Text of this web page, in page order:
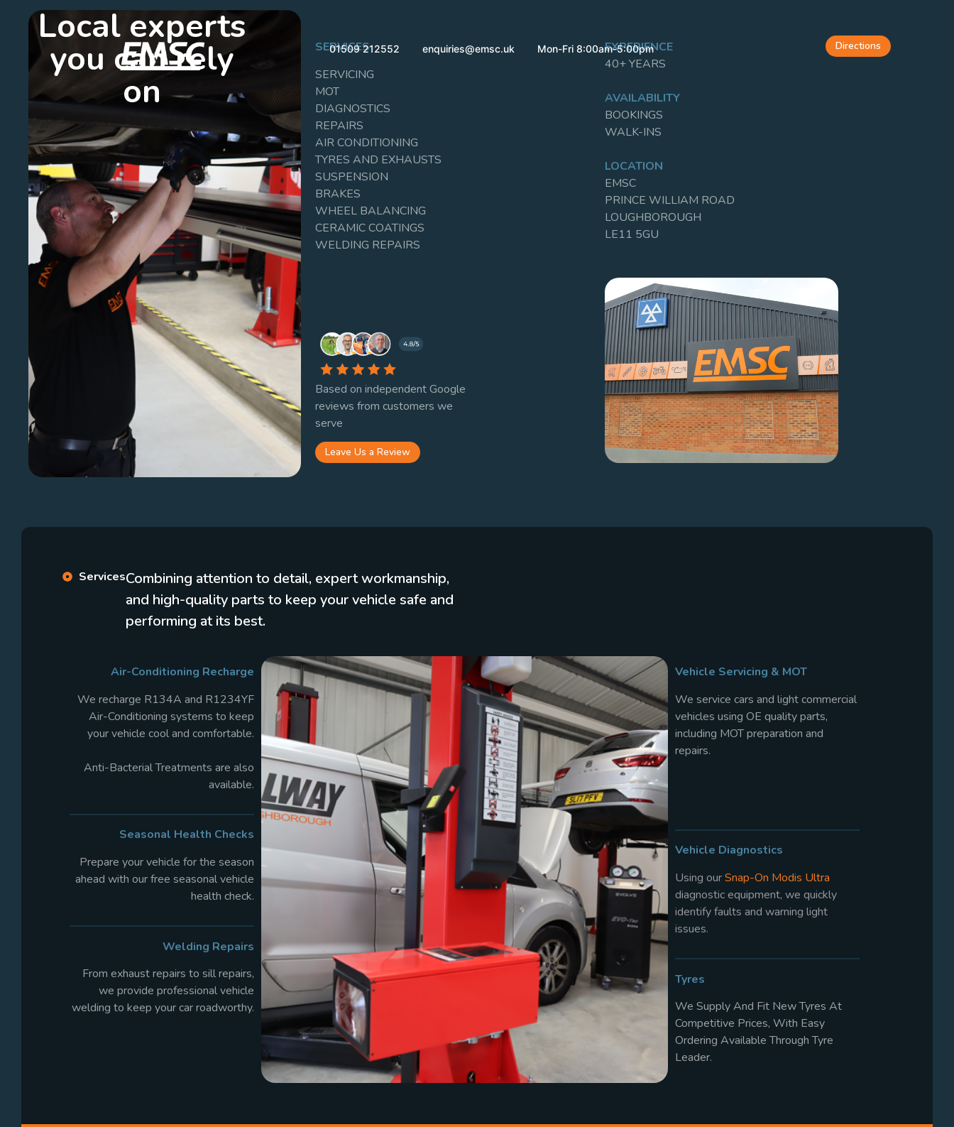
01509 212552 enquiries@emsc.uk Mon-Fri 8:00am-5:00pm Directions
Local experts
you can rely
on
SERVICES
SERVICING
MOT
DIAGNOSTICS
REPAIRS
AIR CONDITIONING
TYRES AND EXHAUSTS
SUSPENSION
BRAKES
WHEEL BALANCING
CERAMIC COATINGS
WELDING REPAIRS
EXPERIENCE
40+ YEARS
AVAILABILITY
BOOKINGS
WALK-INS
LOCATION
EMSC
PRINCE WILLIAM ROAD
LOUGHBOROUGH
LE11 5GU
Based on independent Google
reviews from customers we
serve
Leave Us a Review
ServicesCombining attention to detail, expert workmanship,
and high-quality parts to keep your vehicle safe and
performing at its best.
Air-Conditioning Recharge
We recharge R134A and R1234YF
Air-Conditioning systems to keep
your vehicle cool and comfortable.
Anti-Bacterial Treatments are also
available.
Seasonal Health Checks
Prepare your vehicle for the season
ahead with our free seasonal vehicle
health check.
Welding Repairs
From exhaust repairs to sill repairs,
we provide professional vehicle
welding to keep your car roadworthy.
Vehicle Servicing & MOT
We service cars and light commercial
vehicles using OE quality parts,
including MOT preparation and
repairs.
Vehicle Diagnostics
Using ourSnap-On Modis Ultra
diagnostic equipment, we quickly
identify faults and warning light
issues.
Tyres
We Supply And Fit New Tyres At
Competitive Prices, With Easy
Ordering Available Through Tyre
Leader.